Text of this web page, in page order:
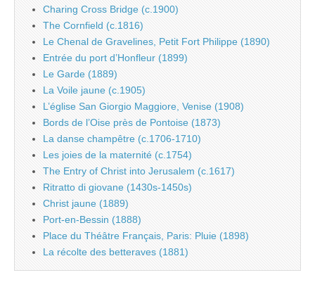
Charing Cross Bridge (c.1900)
The Cornfield (c.1816)
Le Chenal de Gravelines, Petit Fort Philippe (1890)
Entrée du port d’Honfleur (1899)
Le Garde (1889)
La Voile jaune (c.1905)
L’église San Giorgio Maggiore, Venise (1908)
Bords de l’Oise près de Pontoise (1873)
La danse champêtre (c.1706-1710)
Les joies de la maternité (c.1754)
The Entry of Christ into Jerusalem (c.1617)
Ritratto di giovane (1430s-1450s)
Christ jaune (1889)
Port-en-Bessin (1888)
Place du Théâtre Français, Paris: Pluie (1898)
La récolte des betteraves (1881)